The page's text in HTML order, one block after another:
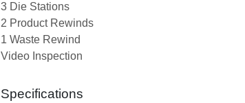
3 Die Stations
2 Product Rewinds
1 Waste Rewind
Video Inspection
Specifications